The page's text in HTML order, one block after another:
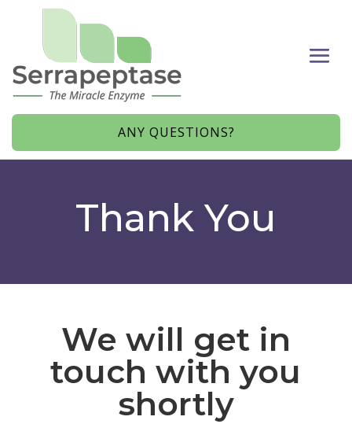
ANY QUESTIONS?
Thank You
We will get in
touch with you
shortly